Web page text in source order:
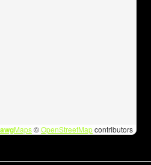
Maps©OpenStreetMapcontributors